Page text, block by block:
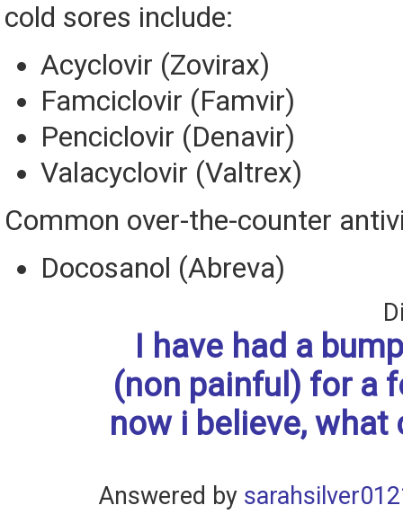
cold sores include:
Acyclovir (Zovirax)
Famciclovir (Famvir)
Penciclovir (Denavir)
Valacyclovir (Valtrex)
Common over-the-counter
Docosanol (Abreva)
I have had a
(non painful) for a
now i believe, what
Answered by